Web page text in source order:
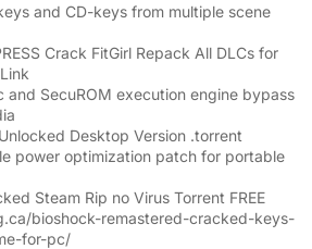
and CD-keys from multiple scene
Crack FitGirl Repack All DLCs for
and SecuROM execution engine bypass
Desktop Version .torrent
power optimization patch for portable
Steam Rip no Virus Torrent FREE
bioshock-remastered-cracked-keys-
for-pc/